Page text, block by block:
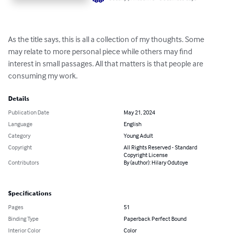
As the title says, this is all a collection of my thoughts. Some
may relate to more personal piece while others may find
interest in small passages. All that matters is that people are
consuming my work.
Details
Publication Date
May 21, 2024
Language
English
Category
Young Adult
Copyright
All Rights Reserved - Standard
Copyright License
Contributors
By (author): Hilary Odutoye
Specifications
Pages
51
Binding Type
Paperback Perfect Bound
Interior Color
Color